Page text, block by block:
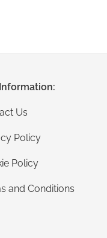
Us
Policy
Policy
and Conditions